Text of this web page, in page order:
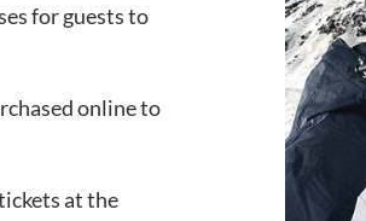
for guests to
online to
at the